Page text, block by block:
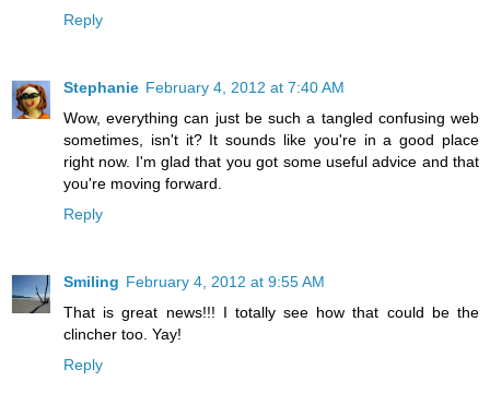
Reply
Stephanie February 4, 2012 at 7:40 AM
Wow, everything can just be such a tangled confusing web
sometimes, isn't it? It sounds like you're in a good place
right now. I'm glad that you got some useful advice and that
you're moving forward.
Reply
Smiling February 4, 2012 at 9:55 AM
That is great news!!! I totally see how that could be the
clincher too. Yay!
Reply